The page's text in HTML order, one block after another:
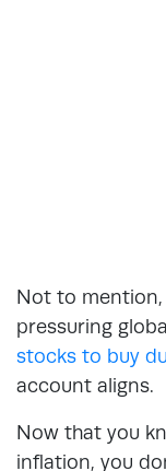
Not to
pressuring
stocks to buy
account aligns.
Now that you
inflation, you